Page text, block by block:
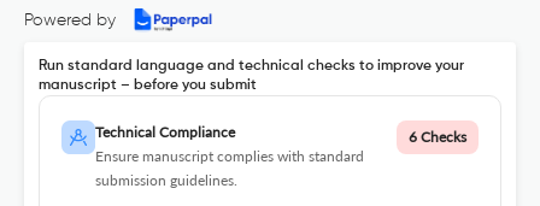
Powered by
Run standard language and technical checks to improve your
manuscript – before you submit
Technical Compliance
Ensure manuscript complies with standard
submission guidelines.
6 Checks